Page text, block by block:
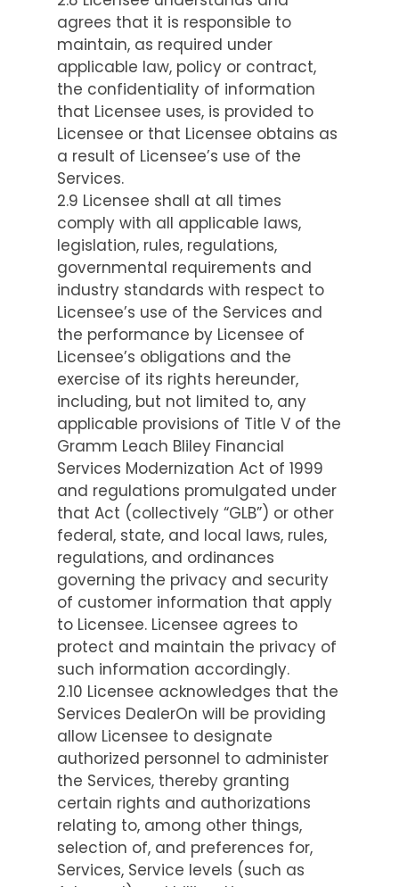
agrees that it is responsible to
maintain, as required under
applicable law, policy or contract,
the confidentiality of information
that Licensee uses, is provided to
Licensee or that Licensee obtains as
a result of Licensee’s use of the
Services.
2.9 Licensee shall at all times
comply with all applicable laws,
legislation, rules, regulations,
governmental requirements and
industry standards with respect to
Licensee’s use of the Services and
the performance by Licensee of
Licensee’s obligations and the
exercise of its rights hereunder,
including, but not limited to, any
applicable provisions of Title V of the
Gramm Leach Bliley Financial
Services Modernization Act of 1999
and regulations promulgated under
that Act (collectively “GLB”) or other
federal, state, and local laws, rules,
regulations, and ordinances
governing the privacy and security
of customer information that apply
to Licensee. Licensee agrees to
protect and maintain the privacy of
such information accordingly.
2.10 Licensee acknowledges that the
Services DealerOn will be providing
allow Licensee to designate
authorized personnel to administer
the Services, thereby granting
certain rights and authorizations
relating to, among other things,
selection of, and preferences for,
Services, Service levels (such as